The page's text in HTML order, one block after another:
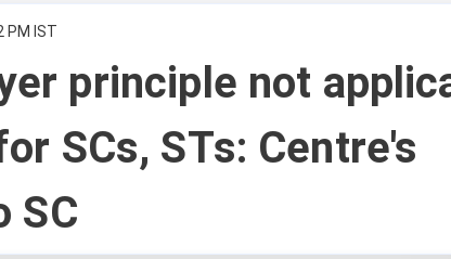
PM IST
principle not
SCs, STs: Centre's
SC